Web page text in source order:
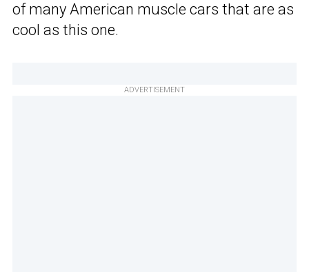
of many American muscle cars that are as
cool as this one.
ADVERTISEMENT